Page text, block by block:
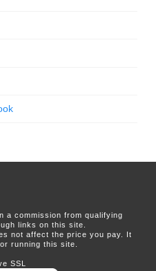
a commission from qualifying
links on this site.
not affect the price you pay. It
running this site.
SSL